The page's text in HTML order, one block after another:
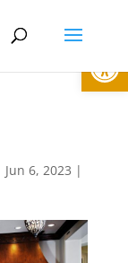
Jun 6, 2023 |